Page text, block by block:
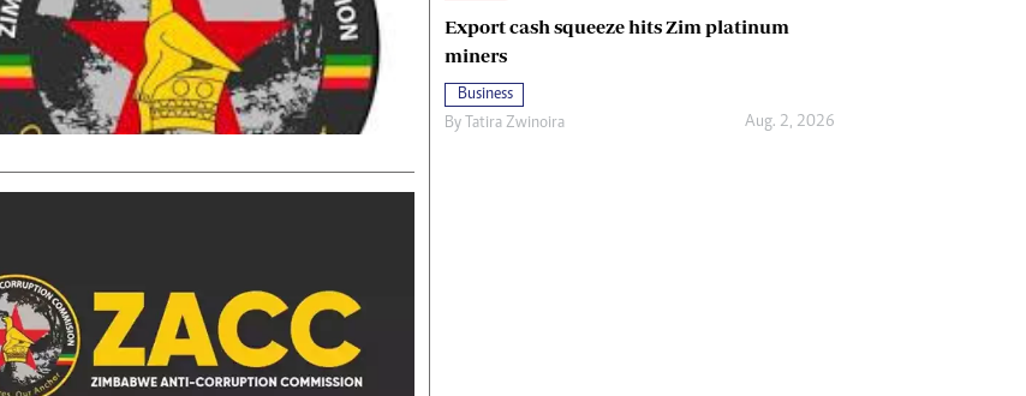
Export cash squeeze hits Zim platinum
miners
Business
By Tatira Zwinoira Aug. 2, 2026